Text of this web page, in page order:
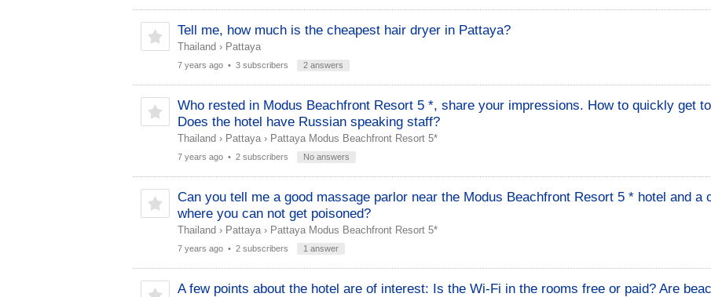
Tell me, how much is the cheapest hair dryer in Pattaya?
Thailand › Pattaya
7 years ago• 3 subscribers 2 answers
Who rested in Modus Beachfront Resort 5 *, share your impressions. How to quickly get
Does the hotel have Russian speaking staff?
Thailand › Pattaya› Pattaya Modus Beachfront Resort 5*
7 years ago• 2 subscribers No answers
Can you tell me a good massage parlor near the Modus Beachfront Resort 5 * hotel and a
where you can not get poisoned?
Thailand › Pattaya› Pattaya Modus Beachfront Resort 5*
7 years ago• 2 subscribers 1 answer
A few points about the hotel are of interest: Is the Wi-Fi in the rooms free or paid? Are